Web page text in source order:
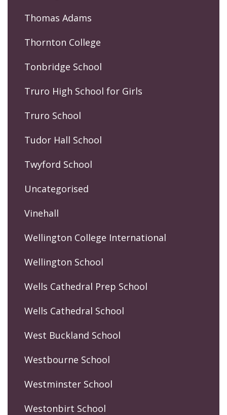
Thomas Adams
Thornton College
Tonbridge School
Truro High School for Girls
Truro School
Tudor Hall School
Twyford School
Uncategorised
Vinehall
Wellington College International
Wellington School
Wells Cathedral Prep School
Wells Cathedral School
West Buckland School
Westbourne School
Westminster School
Westonbirt School